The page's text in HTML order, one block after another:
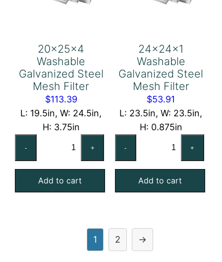
20x25x4
Washable
Galvanized Steel
Mesh Filter
$113.39
L: 19.5in, W: 24.5in,
H: 3.75in
-
Galvanized
Steel
+
Add to cart
24x24x1
Washable
Galvanized Steel
Mesh Filter
$53.91
L: 23.5in, W: 23.5in,
H: 0.875in
-
Galvanized
Steel
+
Add to cart
1 2 →